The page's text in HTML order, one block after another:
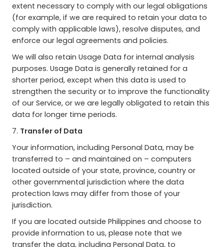
extent necessary to comply with our legal obligations
(for example, if we are required to retain your data to
comply with applicable laws), resolve disputes, and
enforce our legal agreements and policies.
We will also retain Usage Data for internal analysis
purposes. Usage Data is generally retained for a
shorter period, except when this data is used to
strengthen the security or to improve the functionality
of our Service, or we are legally obligated to retain this
data for longer time periods.
7. Transfer of Data
Your information, including Personal Data, may be
transferred to – and maintained on – computers
located outside of your state, province, country or
other governmental jurisdiction where the data
protection laws may differ from those of your
jurisdiction.
If you are located outside Philippines and choose to
provide information to us, please note that we
transfer the data, including Personal Data, to